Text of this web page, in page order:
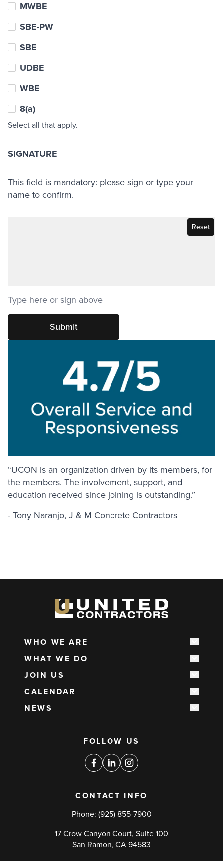
MWBE
SBE-PW
SBE
UDBE
WBE
8(a)
Select all that apply.
SIGNATURE
This field is mandatory: please sign or type your
name to confirm.
Sign
above
Singature
“UCON is an organization driven by its members, for
the members. The involvement, support, and
education received since joining is outstanding.”
- Tony Naranjo, J & M Concrete Contractors
navigation
WHO WE ARE Show
WHAT WE DO Show
JOIN US Show
CALENDAR Show
NEWS Show
FOLLOW US
Facebook
LinkedinInstagram
CONTACT INFO
Phone: (925) 855-7900
17 Crow Canyon Court, Suite 100
San Ramon, CA 94583